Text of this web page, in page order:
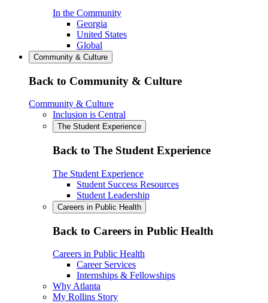
In the Community
Georgia
United States
Global
Community & Culture
Back to Community & Culture
Community & Culture
Inclusion is Central
The Student Experience
Back to The Student Experience
The Student Experience
Student Success Resources
Student Leadership
Careers in Public Health
Back to Careers in Public Health
Careers in Public Health
Career Services
Internships & Fellowships
Why Atlanta
My Rollins Story